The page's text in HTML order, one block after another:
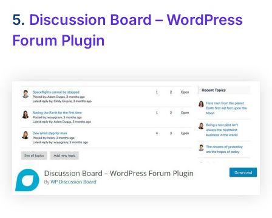
5. Discussion Board – WordPress
Forum Plugin